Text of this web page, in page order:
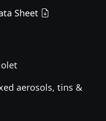
Sheet
aerosols, tins &